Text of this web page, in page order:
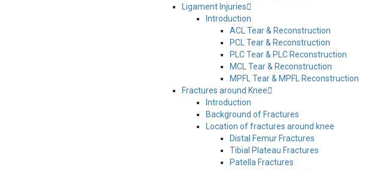
Ligament Injuries
Introduction
ACL Tear & Reconstruction
PCL Tear & Reconstruction
PLC Tear & PLC Reconstruction
MCL Tear & Reconstruction
MPFL Tear & MPFL Reconstruction
Fractures around Knee
Introduction
Background of Fractures
Location of fractures around knee
Distal Femur Fractures
Tibial Plateau Fractures
Patella Fractures